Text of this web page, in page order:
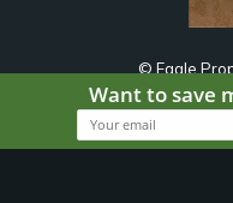
© Eagle